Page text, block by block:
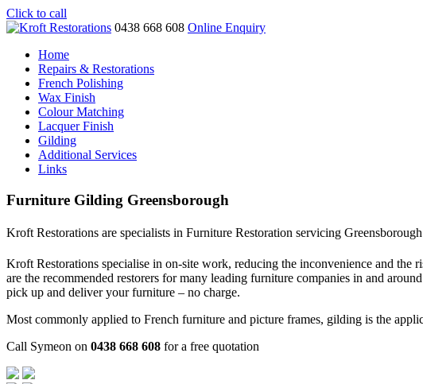
Click to call
0438 668 608 Online Enquiry
Home
Repairs & Restorations
French Polishing
Wax Finish
Colour Matching
Lacquer Finish
Gilding
Additional Services
Links
Furniture Gilding Greensborough
Kroft Restorations are specialists in Furniture Restoration servicing Greensborough
Kroft Restorations specialise in on-site work, reducing the inconvenience and
are the recommended restorers for many leading furniture companies in and
pick up and deliver your furniture – no charge.
Most commonly applied to French furniture and picture frames, gilding is the
Call Symeon on 0438 668 608 for a free quotation